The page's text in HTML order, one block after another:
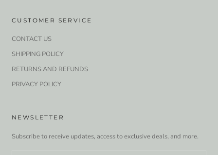
CUSTOMER SERVICE
CONTACT US
SHIPPING POLICY
RETURNS AND REFUNDS
PRIVACY POLICY
NEWSLETTER
Subscribe to receive updates, access to exclusive deals, and more.